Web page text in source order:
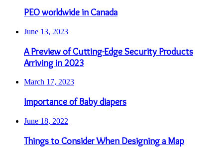
PEO worldwide in Canada
June 13, 2023
A Preview of Cutting-Edge Security Products
Arriving in 2023
March 17, 2023
Importance of Baby diapers
June 18, 2022
Things to Consider When Designing a Map